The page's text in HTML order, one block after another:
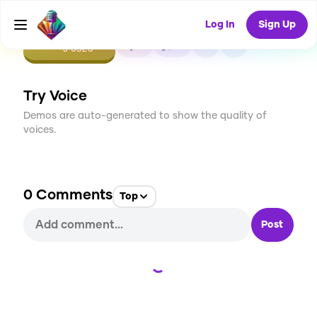
Log In Sign Up
CREATE
3USES
Try Voice
Demos are auto-generated to show the quality of
voices.
0 Comments Top
Post
Loading...